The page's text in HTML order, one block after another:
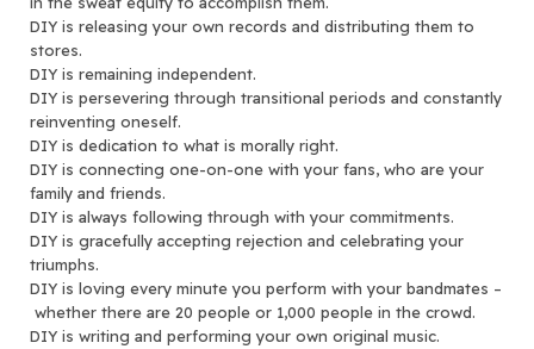
DIY is releasing your own records and distributing them to
stores.
DIY is remaining independent.
DIY is persevering through transitional periods and constantly
reinventing oneself.
DIY is dedication to what is morally right.
DIY is connecting one-on-one with your fans, who are your
family and friends.
DIY is always following through with your commitments.
DIY is gracefully accepting rejection and celebrating your
triumphs.
DIY is loving every minute you perform with your bandmates –
whether there are 20 people or 1,000 people in the crowd.
DIY is writing and performing your own original music.